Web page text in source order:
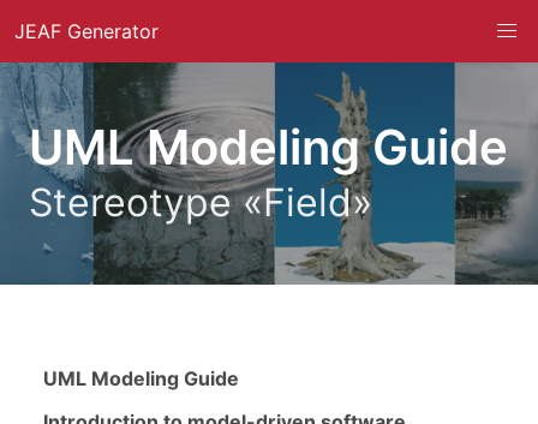
JEAF Generator
UML Modeling Guide
Stereotype «Field»
UML Modeling Guide